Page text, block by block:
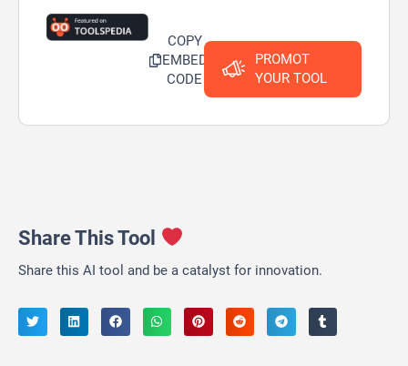
COPY
EMBED
CODE
PROMOT
YOUR TOOL
Share This Tool
Share this AI tool and be a catalyst for innovation.